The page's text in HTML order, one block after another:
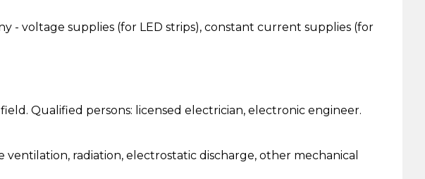
voltage supplies (for LED strips), constant current supplies (for
Qualified persons: licensed electrician, electronic engineer.
radiation, electrostatic discharge, other mechanical